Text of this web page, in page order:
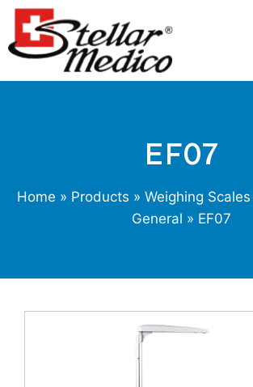
EF07
Home » Products » Weighing Scales
General » EF07